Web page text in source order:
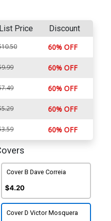
List Price Discount
60% OFF
60% OFF
60% OFF
60% OFF
60% OFF
Cover B Dave Correia
$4.20
Cover D Victor Mosquera